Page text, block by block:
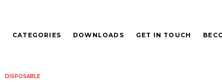
CATEGORIES DOWNLOADS GET IN TOUCH
DISPOSABLE